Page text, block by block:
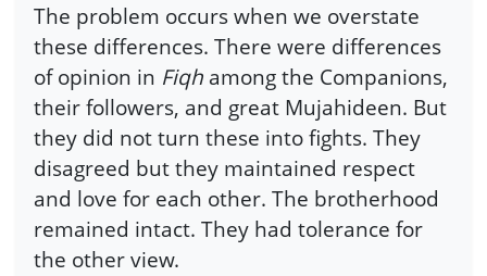
The problem occurs when we overstate
these differences. There were differences
of opinion in Fiqh among the Companions,
their followers, and great Mujahideen. But
they did not turn these into fights. They
disagreed but they maintained respect
and love for each other. The brotherhood
remained intact. They had tolerance for
the other view.